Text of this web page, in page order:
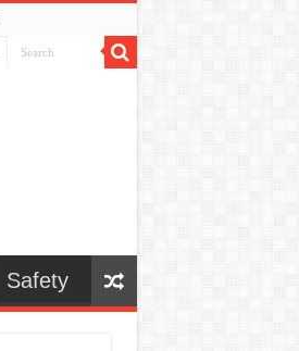
Safety